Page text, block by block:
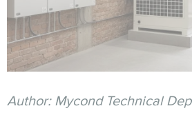
Author: Mycond Technical